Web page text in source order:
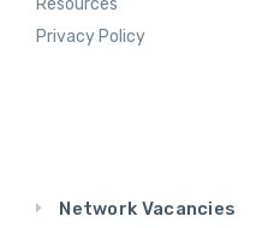
Privacy Policy
Network Vacancies